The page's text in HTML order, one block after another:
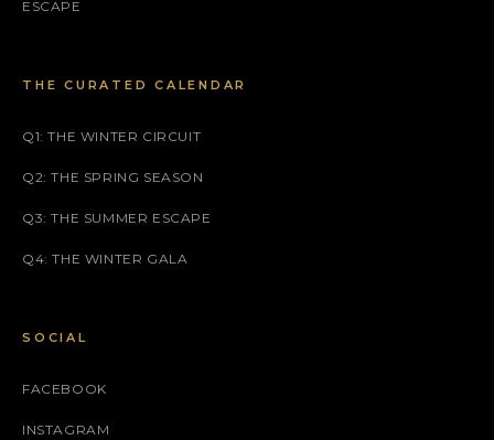
ESCAPE
THE CURATED CALENDAR
Q1: THE WINTER CIRCUIT
Q2: THE SPRING SEASON
Q3: THE SUMMER ESCAPE
Q4: THE WINTER GALA
SOCIAL
FACEBOOK
INSTAGRAM